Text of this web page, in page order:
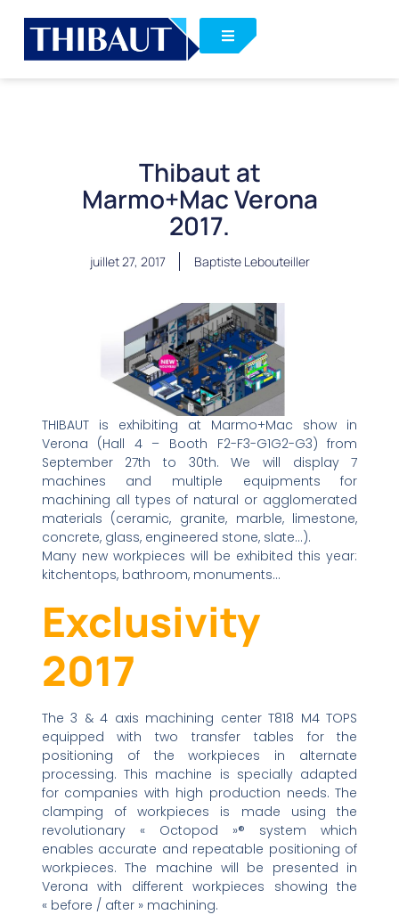
Thibaut at
Marmo+Mac Verona
2017.
juillet 27, 2017 Baptiste Lebouteiller
THIBAUT is exhibiting at Marmo+Mac show in
Verona (Hall 4 – Booth F2-F3-G1G2-G3) from
September 27th to 30th. We will display 7
machines and multiple equipments for
machining all types of natural or agglomerated
materials (ceramic, granite, marble, limestone,
concrete, glass, engineered stone, slate…).
Many new workpieces will be exhibited this year:
kitchentops, bathroom, monuments…
Exclusivity
2017
The 3 & 4 axis machining center T818 M4 TOPS
equipped with two transfer tables for the
positioning of the workpieces in alternate
processing. This machine is specially adapted
for companies with high production needs. The
clamping of workpieces is made using the
revolutionary « Octopod »® system which
enables accurate and repeatable positioning of
workpieces. The machine will be presented in
Verona with different workpieces showing the
« before / after » machining.